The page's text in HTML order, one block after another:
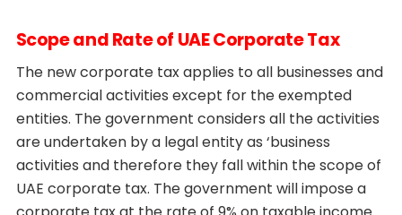
Scope and Rate of UAE Corporate Tax
The new corporate tax applies to all businesses and
commercial activities except for the exempted
entities. The government considers all the activities
are undertaken by a legal entity as ‘business
activities and therefore they fall within the scope of
UAE corporate tax. The government will impose a